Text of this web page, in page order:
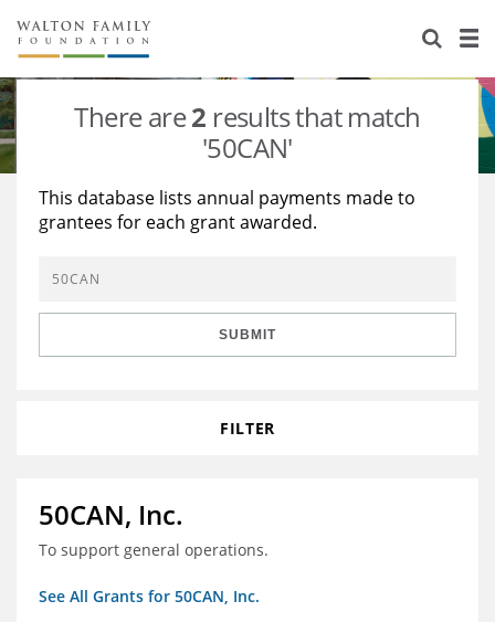
About Us
Staff
Reports & Financials
Stories
Education
Learning
Grants Database
Opportunity Survey 2026
There are2 results that match
'50CAN'
This database lists annual payments made to
grantees for each grant awarded.
SUBMIT
FILTER
50CAN, Inc.
To support general operations.
See All Grants for 50CAN, Inc.